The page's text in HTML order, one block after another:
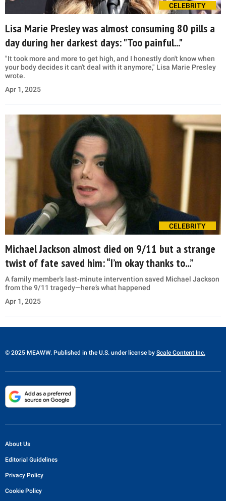
CELEBRITY
Lisa Marie Presley was almost consuming 80 pills a
day during her darkest days: "Too painful..."
"It took more and more to get high, and I honestly don't know when
your body decides it can't deal with it anymore," Lisa Marie Presley
wrote.
Apr 1, 2025
CELEBRITY
Michael Jackson almost died on 9/11 but a strange
twist of fate saved him: “I’m okay thanks to...”
A family member's last-minute intervention saved Michael Jackson
from the 9/11 tragedy—here’s what happened
Apr 1, 2025
© 2025 MEAWW. Published in the U.S. under license by Scale Content Inc.
About Us
Editorial Guidelines
Privacy Policy
Cookie Policy